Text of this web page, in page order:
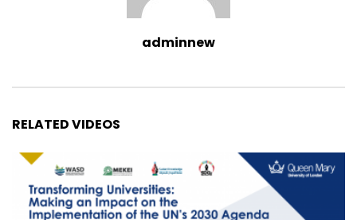
adminnew
RELATED VIDEOS